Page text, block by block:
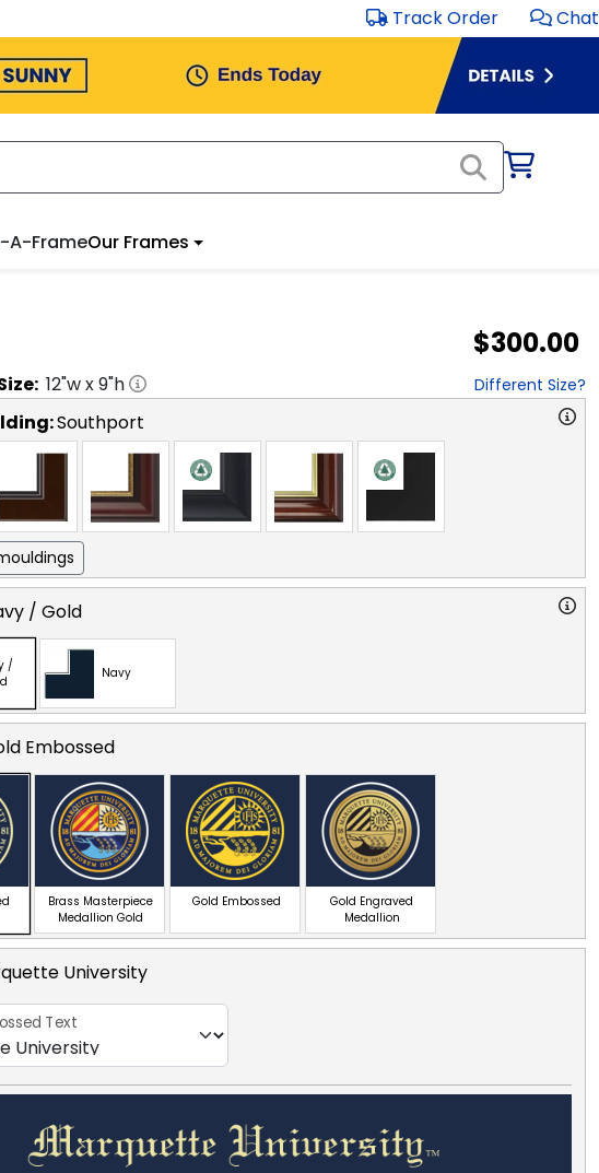
Track Order Chat
A-FrameOur Frames
$300.00
12"w x9"h Different Size?
Southport
/ Gold
/
Navy
Embossed
Brass Masterpiece
Medallion Gold
Gold Embossed
Gold Engraved
Medallion
University
Text